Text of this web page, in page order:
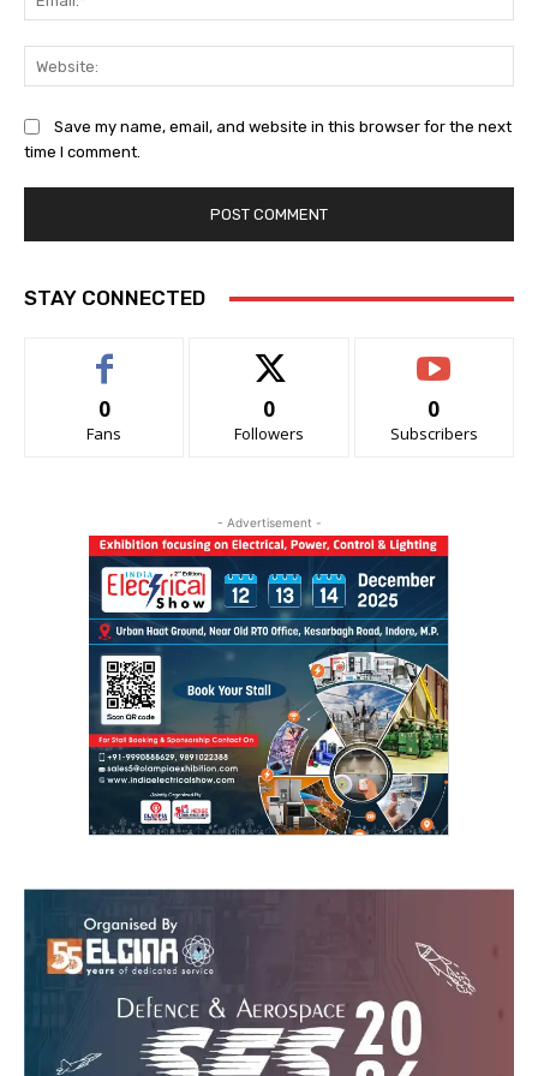
Save my name, email, and website in this browser for the next
time I comment.
STAY CONNECTED
0
Fans
0
Followers
0
Subscribers
- Advertisement -